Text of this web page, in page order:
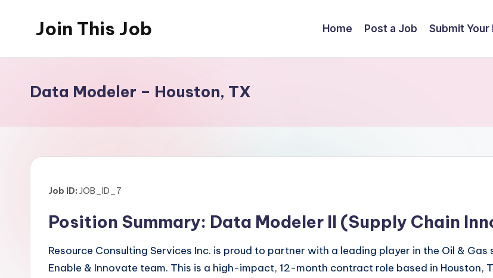
Join This Job
Posting
Home Post a Job Submit Your
Data Modeler – Houston, TX
Job ID: JOB_ID_7
Position Summary: Data Modeler II (Supply Chain
Resource Consulting Services Inc. is proud to partner with a leading player in the Oil &
Enable & Innovate team. This is a high-impact, 12-month contract role based in Houston,